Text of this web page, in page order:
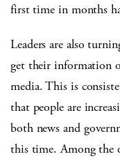
first time in months
Leaders are also
get their information
media. This is
that people are
both news and
this time. Among the